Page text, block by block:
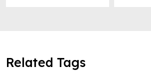
Related Tags